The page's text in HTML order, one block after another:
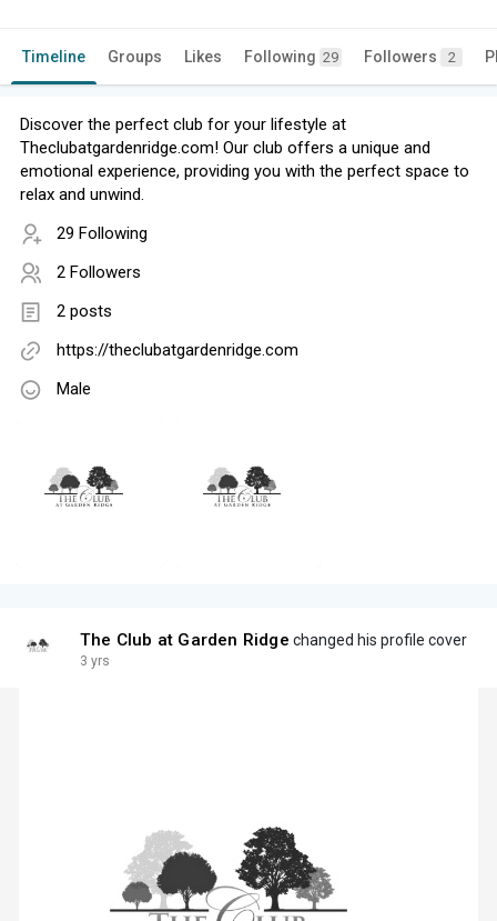
Timeline Groups Likes Following 29 Followers 2
Discover the perfect club for your lifestyle at
Theclubatgardenridge.com! Our club offers a unique and
emotional experience, providing you with the perfect space to
relax and unwind.
29 Following
2 Followers
2 posts
https://theclubatgardenridge.com
Male
The Club at Garden Ridge changed his profile cover
3 yrs